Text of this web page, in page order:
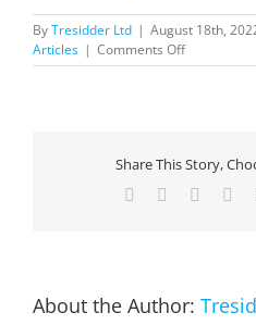
ByTresidder Ltd | August 18th,
Articles | Comments Offon
Free
Share This Story,
Facebook Reddit
About the Author: